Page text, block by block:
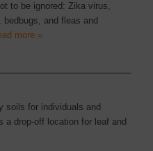
to be ignored: Zika virus,
bedbugs, and fleas and
more »
soils for individuals and
a drop-off location for leaf and